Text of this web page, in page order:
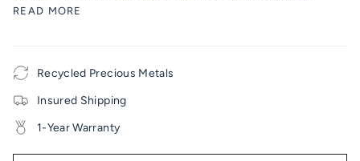
READ MORE
Recycled Precious Metals
Insured Shipping
1-Year Warranty